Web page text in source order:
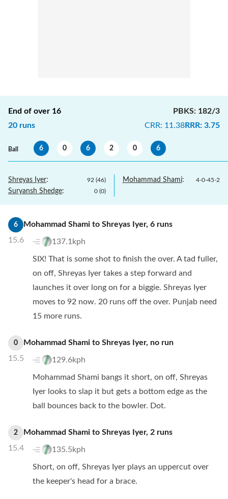
End of over 16
20 runs
PBKS: 182/3
CRR: 11.38RRR: 3.75
Ball 6 0 6 2 0 6
Shreyas Iyer: 92 (46)
Suryansh Shedge: 0 (0)
Mohammad Shami: 4-0-45-2
6
15.6
Mohammad Shami to Shreyas Iyer, 6 runs
137.1kph
SIX! That is some shot to finish the over. A tad fuller,
on off, Shreyas Iyer takes a step forward and
launches it over long on for a biggie. Shreyas Iyer
moves to 92 now. 20 runs off the over. Punjab need
15 more runs.
0
15.5
Mohammad Shami to Shreyas Iyer, no run
129.6kph
Mohammad Shami bangs it short, on off, Shreyas
Iyer looks to slap it but gets a bottom edge as the
ball bounces back to the bowler. Dot.
2
15.4
Mohammad Shami to Shreyas Iyer, 2 runs
135.5kph
Short, on off, Shreyas Iyer plays an uppercut over
the keeper's head for a brace.